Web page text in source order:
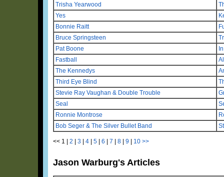
Trisha Yearwood
Yes
Bonnie Raitt
Bruce Springsteen
Pat Boone
Fastball
The Kennedys
Third Eye Blind
Stevie Ray Vaughan & Double Trouble
Seal
Ronnie Montrose
Bob Seger & The Silver Bullet Band
<< 1 | 2 | 3 | 4 | 5 | 6 | 7 | 8 | 9 | 10 >>
Jason Warburg's Articles